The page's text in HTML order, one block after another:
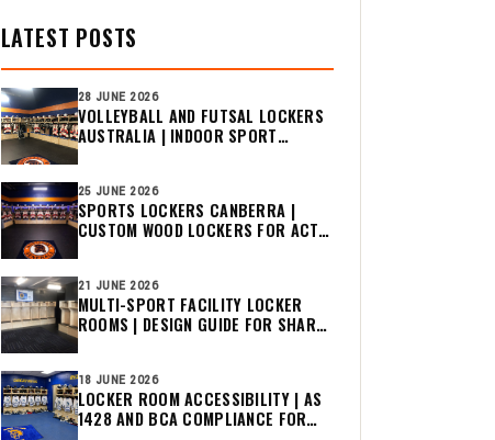
LATEST POSTS
28 JUNE 2026
VOLLEYBALL AND FUTSAL LOCKERS
AUSTRALIA | INDOOR SPORT
CHANGE ROOM GUIDE
25 JUNE 2026
SPORTS LOCKERS CANBERRA |
CUSTOM WOOD LOCKERS FOR ACT
21 JUNE 2026
MULTI-SPORT FACILITY LOCKER
ROOMS | DESIGN GUIDE FOR SHARED
CHANGE ROOMS
18 JUNE 2026
LOCKER ROOM ACCESSIBILITY | AS
1428 AND BCA COMPLIANCE FOR